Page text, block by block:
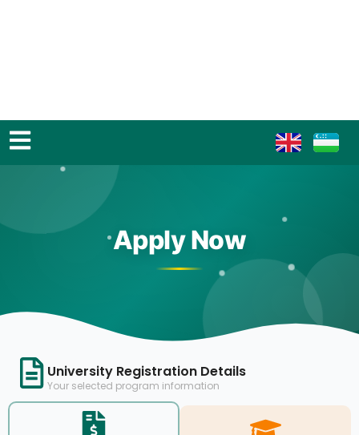
Apply Now
University Registration Details
Your selected program information